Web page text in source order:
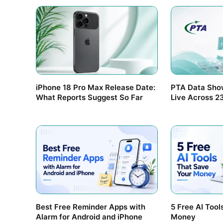
iPhone 18 Pro Max Release Date:
What Reports Suggest So Far
PTA Data
Live Across
Best Free Reminder Apps with
Alarm for Android and iPhone
5 Free AI
Money